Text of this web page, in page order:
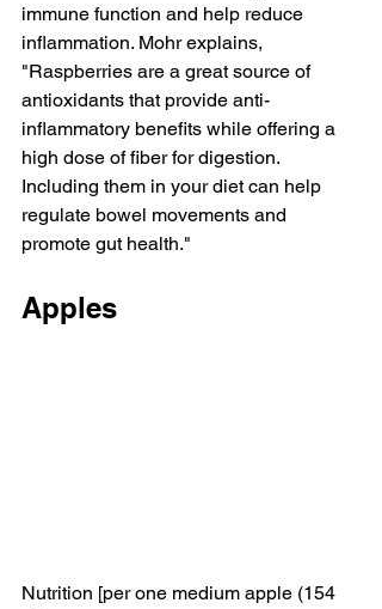
immune function and help reduce
inflammation. Mohr explains,
"Raspberries are a great source of
antioxidants that provide anti-
inflammatory benefits while offering a
high dose of fiber for digestion.
Including them in your diet can help
regulate bowel movements and
promote gut health."
Apples
Nutrition [per one medium apple (154